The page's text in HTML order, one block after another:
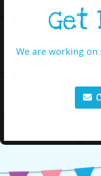
Get
We are working